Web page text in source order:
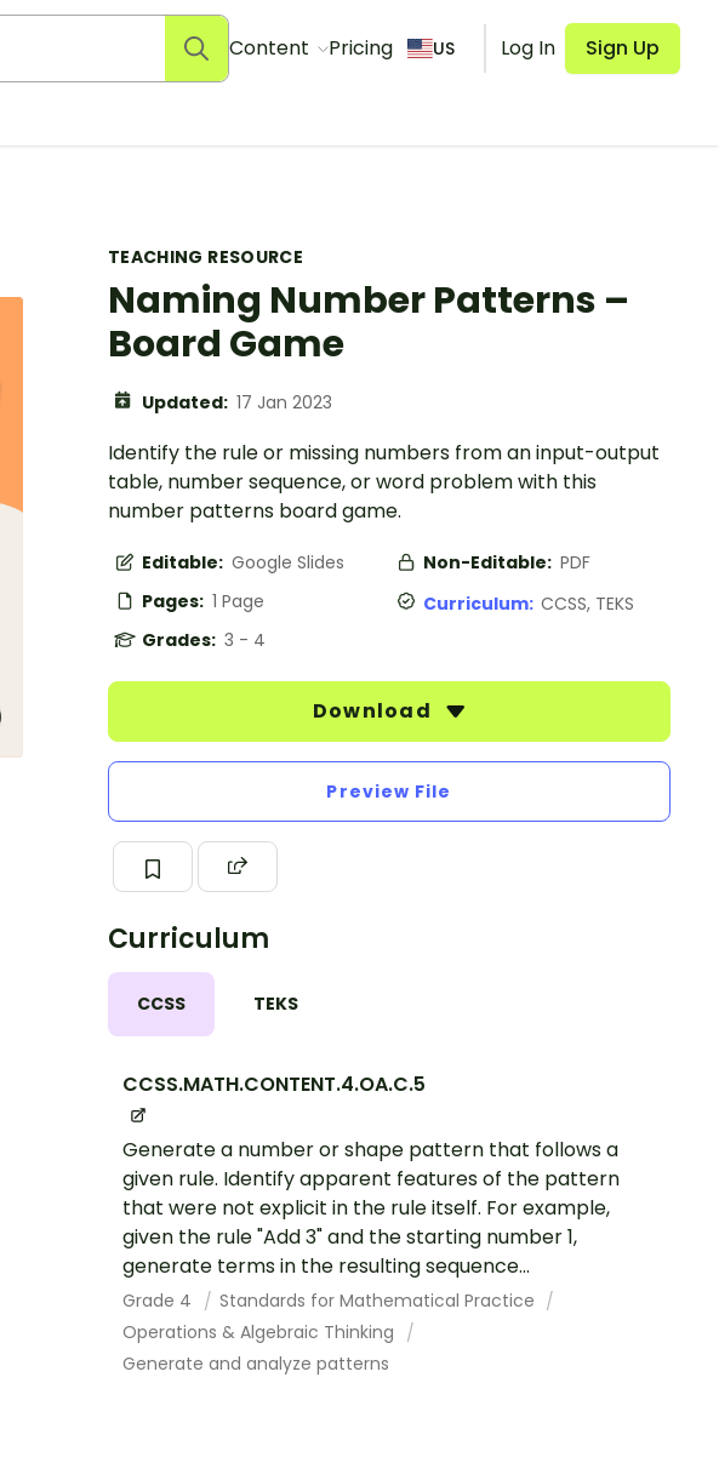
Content Pricing US Log In Sign Up
TEACHING RESOURCE
Naming Number Patterns –
Board Game
Updated: 17 Jan 2023
Identify the rule or missing numbers from an input-output
table, number sequence, or word problem with this
number patterns board game.
Editable: Google Slides Non-Editable: PDF
Pages: 1 Page Curriculum: CCSS, TEKS
Grades: 3 - 4
Download
Preview File
Curriculum
CCSS TEKS
CCSS.MATH.CONTENT.4.OA.C.5
Generate a number or shape pattern that follows a
given rule. Identify apparent features of the pattern
that were not explicit in the rule itself. For example,
given the rule "Add 3" and the starting number 1,
generate terms in the resulting sequence...
Grade 4
Standards for Mathematical Practice
Operations & Algebraic Thinking
Generate and analyze patterns